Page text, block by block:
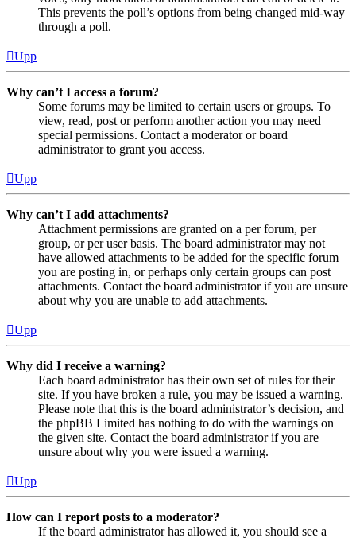
This prevents the poll’s options from being changed mid-way
through a poll.
Upp
Why can’t I access a forum?
Some forums may be limited to certain users or groups. To
view, read, post or perform another action you may need
special permissions. Contact a moderator or board
administrator to grant you access.
Upp
Why can’t I add attachments?
Attachment permissions are granted on a per forum, per
group, or per user basis. The board administrator may not
have allowed attachments to be added for the specific forum
you are posting in, or perhaps only certain groups can post
attachments. Contact the board administrator if you are unsure
about why you are unable to add attachments.
Upp
Why did I receive a warning?
Each board administrator has their own set of rules for their
site. If you have broken a rule, you may be issued a warning.
Please note that this is the board administrator’s decision, and
the phpBB Limited has nothing to do with the warnings on
the given site. Contact the board administrator if you are
unsure about why you were issued a warning.
Upp
How can I report posts to a moderator?
If the board administrator has allowed it, you should see a